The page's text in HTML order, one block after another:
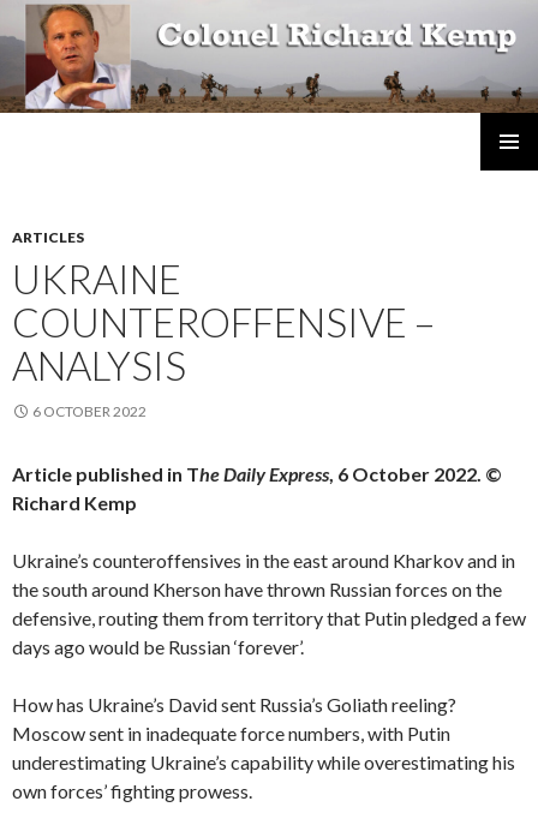
ARTICLES
UKRAINE
COUNTEROFFENSIVE –
ANALYSIS
6 OCTOBER 2022
Article published in The Daily Express, 6 October 2022. ©
Richard Kemp
Ukraine’s counteroffensives in the east around Kharkov and in
the south around Kherson have thrown Russian forces on the
defensive, routing them from territory that Putin pledged a few
days ago would be Russian ‘forever’.
How has Ukraine’s David sent Russia’s Goliath reeling?
Moscow sent in inadequate force numbers, with Putin
underestimating Ukraine’s capability while overestimating his
own forces’ fighting prowess.